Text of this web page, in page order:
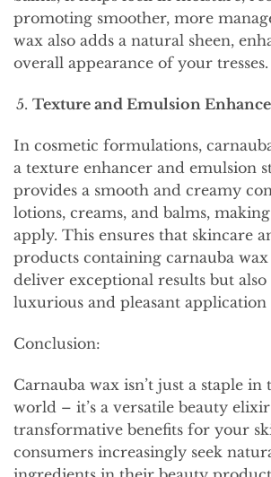
promoting smoother, more
wax also adds a natural sheen,
overall appearance of your tresses.
Texture and Emulsion
In cosmetic formulations,
a texture enhancer and emulsion
provides a smooth and creamy
lotions, creams, and balms,
apply. This ensures that skincare
products containing carnauba
deliver exceptional results but also
luxurious and pleasant application
Conclusion:
Carnauba wax isn’t just a staple
world – it’s a versatile beauty
transformative benefits for your
consumers increasingly seek